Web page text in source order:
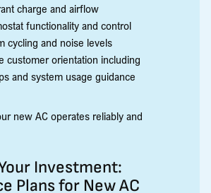
charge and airflow
functionality and control
cycling and noise levels
customer orientation including
and system usage guidance
new AC operates reliably and
Investment:
Plans for New AC